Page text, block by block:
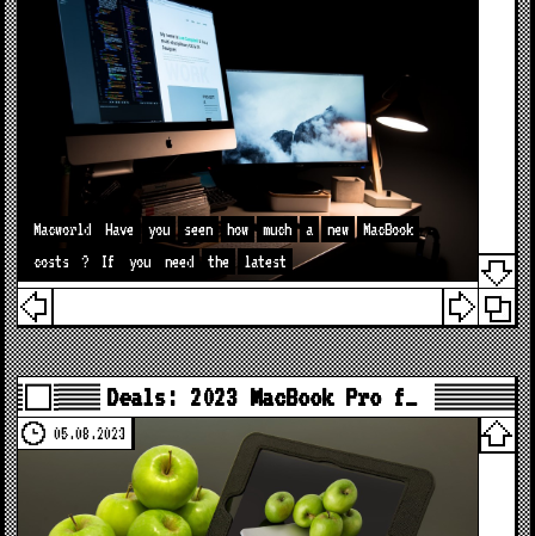
Macworld Have you seen how much a new
MacBook
costs
? If you need the latest
Deals: 2023 MacBook Pro f…
05.08.2023